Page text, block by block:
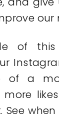
our
of
of a
See